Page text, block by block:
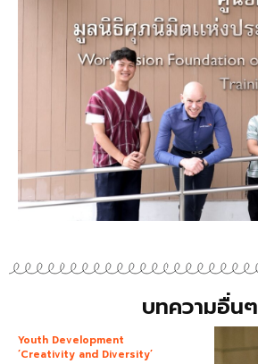
บทความอื่นๆ
Youth Development
‘Creativity and Diversity’